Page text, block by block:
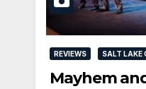
REVIEWS SALT LAKE
Mayhem